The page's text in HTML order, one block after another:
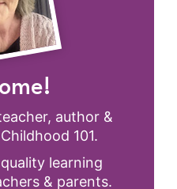
author &
101.
learning
& parents.